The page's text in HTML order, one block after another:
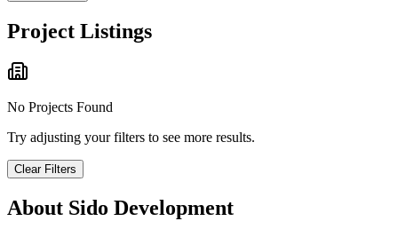
Project Listings
No Projects Found
Try adjusting your filters to see more results.
Clear Filters
About Sido Development